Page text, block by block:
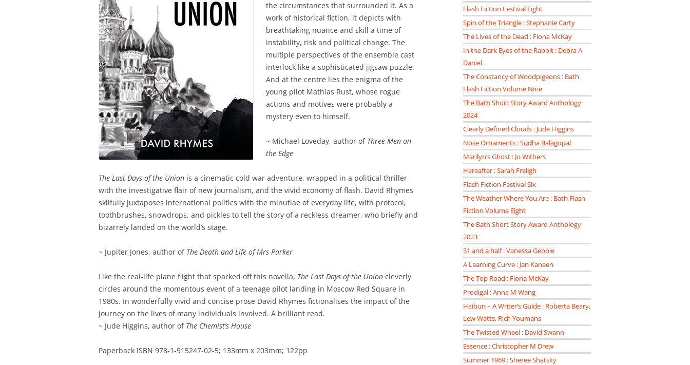
the circumstances that surrounded it. As a
work of historical fiction, it depicts with
breathtaking nuance and skill a time of
instability, risk and political change. The
multiple perspectives of the ensemble cast
interlock like a sophisticated jigsaw puzzle.
And at the centre lies the enigma of the
young pilot Mathias Rust, whose rogue
actions and motives were probably a
mystery even to himself.
~ Michael Loveday, author of Three Men on
the Edge
The Last Days of the Union is a cinematic cold war adventure, wrapped in a political thriller
with the investigative flair of new journalism, and the vivid economy of flash. David Rhymes
skilfully juxtaposes international politics with the minutiae of everyday life, with protocol,
toothbrushes, snowdrops, and pickles to tell the story of a reckless dreamer, who briefly and
bizarrely landed on the world’s stage.
~ Jupiter Jones, author of The Death and Life of Mrs Parker
Like the real-life plane flight that sparked off this novella, The Last Days of the Union cleverly
circles around the momentous event of a teenage pilot landing in Moscow Red Square in
1980s. In wonderfully vivid and concise prose David Rhymes fictionalises the impact of the
journey on the lives of many individuals involved. A brilliant read.
~ Jude Higgins, author of The Chemist’s House
Paperback ISBN 978-1-915247-02-5; 133mm x 203mm; 122pp
Flash Fiction Festival Eight
Spin of the Triangle : Stephanie Carty
The Lives of the Dead : Fiona McKay
In the Dark Eyes of the Rabbit : Debra A
Daniel
The Constancy of Woodpigeons : Bath
Flash Fiction Volume Nine
The Bath Short Story Award Anthology
2024
Clearly Defined Clouds : Jude Higgins
Nose Ornaments : Sudha Balagopal
Marilyn’s Ghost : Jo Withers
Hereafter : Sarah Freligh
Flash Fiction Festival Six
The Weather Where You Are : Bath Flash
Fiction Volume Eight
The Bath Short Story Award Anthology
2023
51 and a half : Vanessa Gebbie
A Learning Curve : Jan Kaneen
The Top Road : Fiona McKay
Prodigal : Anna M Wang
Haibun – A Writer’s Guide : Roberta Beary,
Lew Watts, Rich Youmans
The Twisted Wheel : David Swann
Essence : Christopher M Drew
Summer 1969 : Sheree Shatsky